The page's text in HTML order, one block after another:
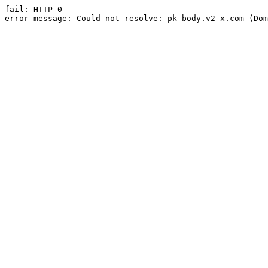
fail: HTTP 0
error message: Could not resolve: pk-body.v2-x.com